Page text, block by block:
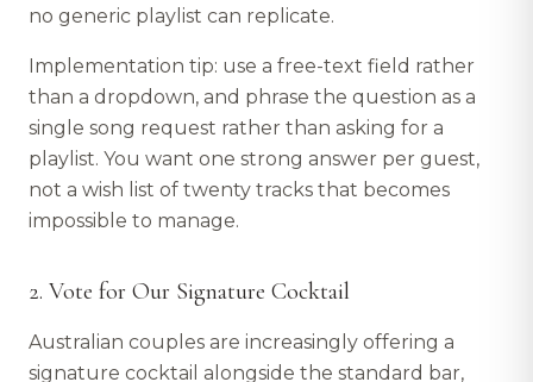
no generic playlist can replicate.
Implementation tip: use a free-text field rather
than a dropdown, and phrase the question as a
single song request rather than asking for a
playlist. You want one strong answer per guest,
not a wish list of twenty tracks that becomes
impossible to manage.
2. Vote for Our Signature Cocktail
Australian couples are increasingly offering a
signature cocktail alongside the standard bar,